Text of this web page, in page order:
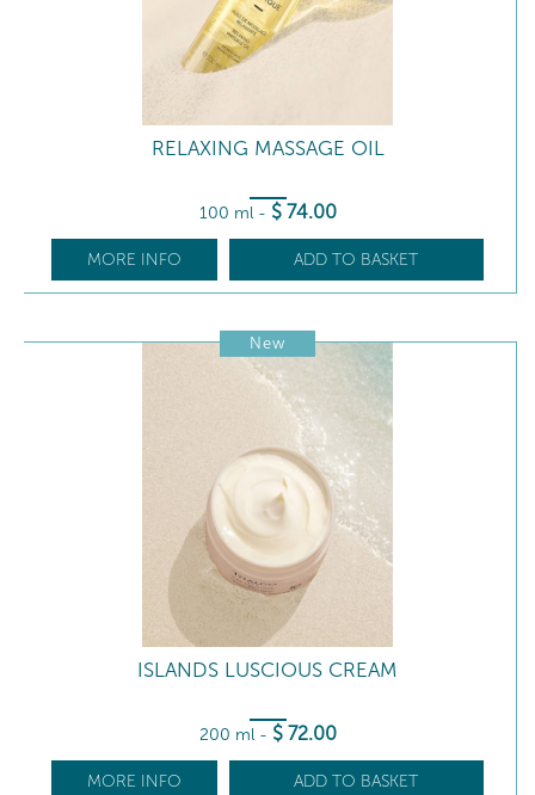
RELAXING MASSAGE OIL
100 ml - $ 74.00
MORE INFO ADD TO BASKET
New
ISLANDS LUSCIOUS CREAM
200 ml - $ 72.00
MORE INFO ADD TO BASKET